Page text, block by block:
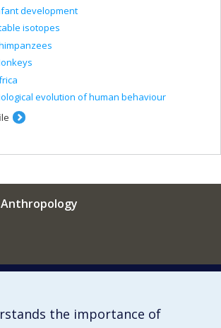
development
isotopes
evolution of human behaviour
the importance of